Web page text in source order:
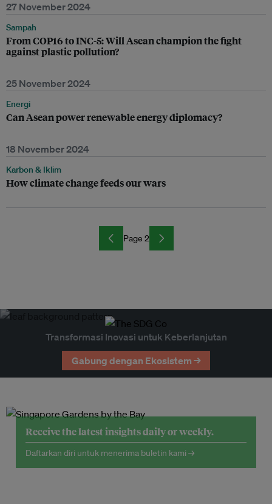
27 November 2024
Sampah
From COP16 to INC-5: Will Asean champion the fight
against plastic pollution?
25 November 2024
Energi
Can Asean power renewable energy diplomacy?
18 November 2024
Karbon & Iklim
How climate change feeds our wars
Page 2
Transformasi Inovasi untuk Keberlanjutan
Gabung dengan Ekosistem →
Receive the latest insights daily or weekly.
Daftarkan diri untuk menerima buletin kami →